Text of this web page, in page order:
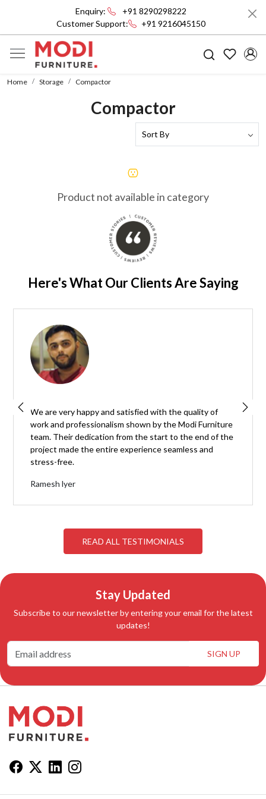
Customer Support: +91 9216045150
Enquiry: +91 8290298222
Home Storage Compactor
Compactor
Product not available in category
Here's What Our Clients Are Saying
We are very happy and satisfied with the quality of
work and professionalism shown by the Modi Furniture
team. Their dedication from the start to the end of the
project made the entire experience seamless and
stress-free.
Ramesh lyer
READ ALL TESTIMONIALS
Stay Updated
Subscribe to our newsletter by entering your email for the latest
updates!
SIGN UP